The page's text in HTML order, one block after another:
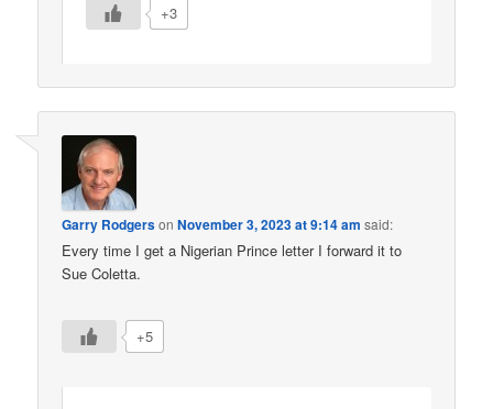
+3
Garry RodgersonNovember 3, 2023 at 9:14 am said:
Every time I get a Nigerian Prince letter I forward it to
Sue Coletta.
+5